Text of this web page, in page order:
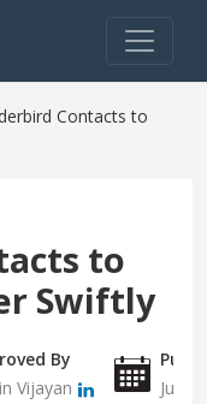
Contacts to
to
Swiftly
By
Vijayan
June